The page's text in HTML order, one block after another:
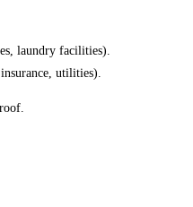
laundry facilities).
utilities).